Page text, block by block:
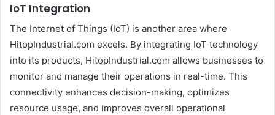
IoT Integration
The Internet of Things (IoT) is another area where
HitopIndustrial.com excels. By integrating IoT technology
into its products, HitopIndustrial.com allows businesses to
monitor and manage their operations in real-time. This
connectivity enhances decision-making, optimizes
resource usage, and improves overall operational